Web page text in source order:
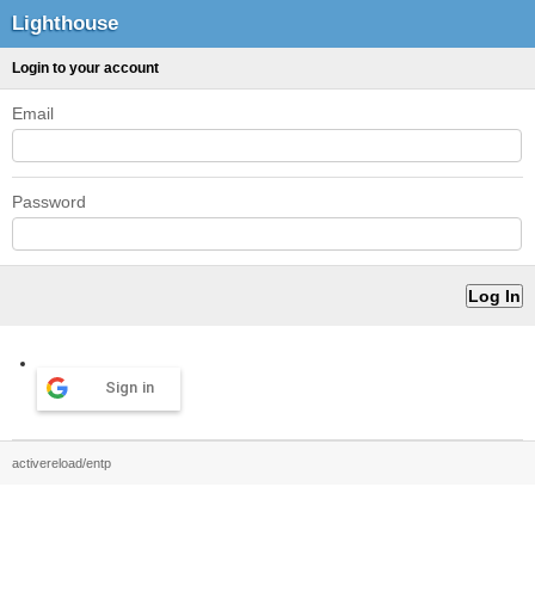
Lighthouse
Login to your account
Email
Password
Sign in
activereload/entp